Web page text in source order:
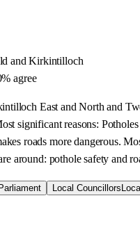
and Kirkintilloch
% agree
East and North and
significant reasons:
roads more dangerous.
around: pothole safety and
Local Councillors